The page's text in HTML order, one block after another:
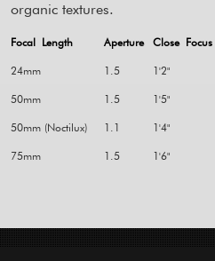
organic textures.
Focal Length Aperture Close Focus
24mm 1.5 1'2"
50mm 1.5 1'5"
50mm (Noctilux) 1.1 1'4"
75mm 1.5 1'6"